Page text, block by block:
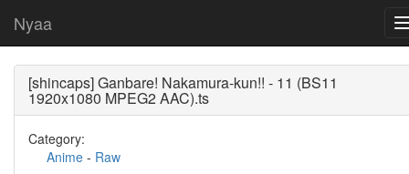
Nyaa
[shincaps] Ganbare! Nakamura-kun!! - 11 (BS11
1920x1080 MPEG2 AAC).ts
Category:
Anime - Raw